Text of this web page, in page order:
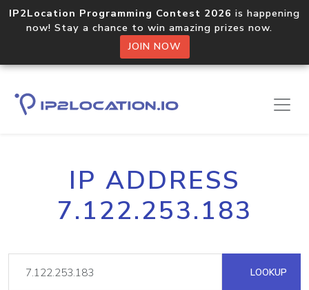
IP2Location Programming Contest 2026 is happening
now! Stay a chance to win amazing prizes now.
JOIN NOW
IP ADDRESS
7.122.253.183
LOOKUP